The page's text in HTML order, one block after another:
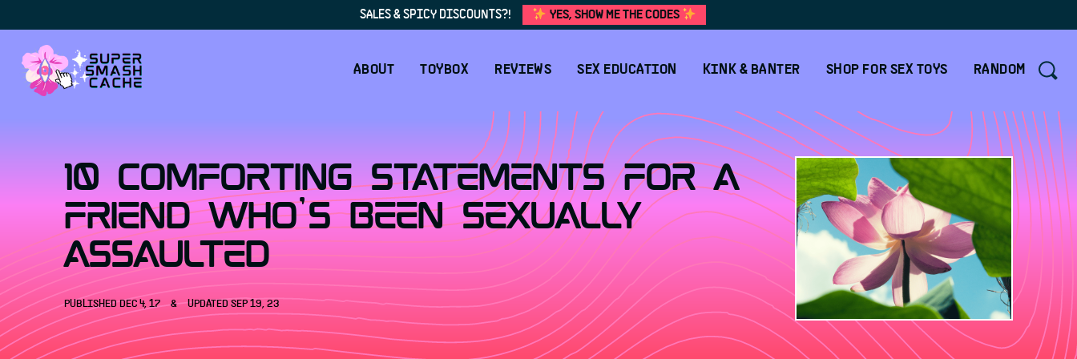
SALES & SPICY DISCOUNTS?! YES, SHOW ME THE CODES
ABOUT TOYBOX REVIEWS SEX EDUCATION KINK & BANTER SHOP FOR SEX TOYS RANDOM
10 Comforting Statements For a
Friend Who's Been Sexually
Assaulted
PUBLISHEDDEC 4, 17 & UPDATEDSEP 19, 23